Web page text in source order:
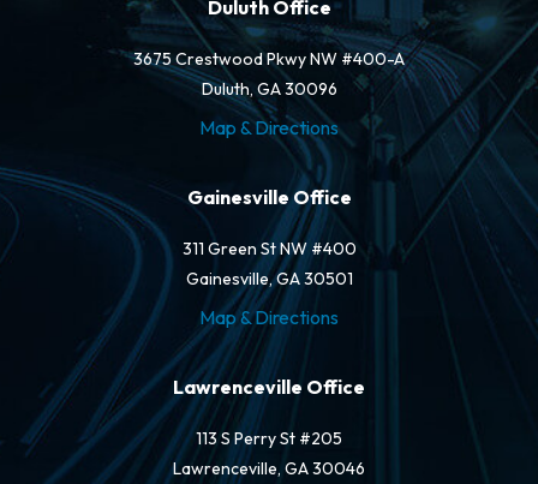
Duluth Office
3675 Crestwood Pkwy NW #400-A
Duluth, GA 30096
Map & Directions
Gainesville Office
311 Green St NW #400
Gainesville, GA 30501
Map & Directions
Lawrenceville Office
113 S Perry St #205
Lawrenceville, GA 30046